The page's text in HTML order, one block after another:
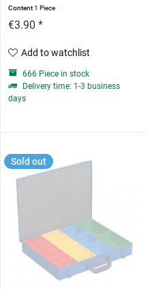
Content1 Piece
€3.90 *
Add to watchlist
666 Piece in stock
Delivery time: 1-3 business
days
Sold out